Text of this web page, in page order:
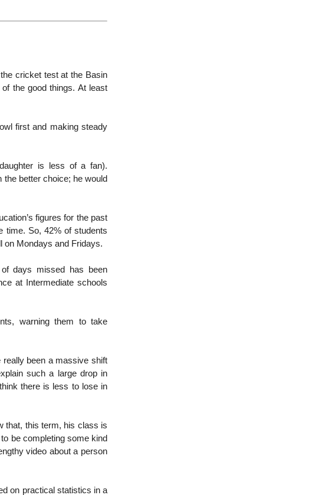
cricket test at the Basin
the good things. At least
first and making steady
is less of a fan).
better choice; he would
figures for the past
time. So, 42% of students
on Mondays and Fridays.
days missed has been
at Intermediate schools
warning them to take
been a massive shift
such a large drop in
there is less to lose in
that, this term, his class is
be completing some kind
video about a person
on practical statistics in a